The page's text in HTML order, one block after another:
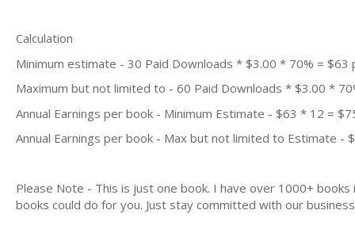
Calculation
Minimum estimate - 30 Paid Downloads * $3.00 * 70% = $63
Maximum but not limited to - 60 Paid Downloads * $3.00 *
Annual Earnings per book - Minimum Estimate - $63 * 12 =
Annual Earnings per book - Max but not limited to Estimate -
Please Note - This is just one book. I have over 1000+
books could do for you. Just stay committed with our